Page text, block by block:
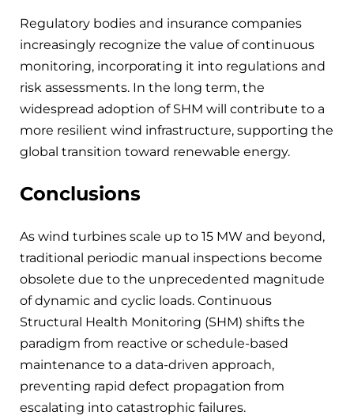
Regulatory bodies and insurance companies
increasingly recognize the value of continuous
monitoring, incorporating it into regulations and
risk assessments. In the long term, the
widespread adoption of SHM will contribute to a
more resilient wind infrastructure, supporting the
global transition toward renewable energy.
Conclusions
As wind turbines scale up to 15 MW and beyond,
traditional periodic manual inspections become
obsolete due to the unprecedented magnitude
of dynamic and cyclic loads. Continuous
Structural Health Monitoring (SHM) shifts the
paradigm from reactive or schedule-based
maintenance to a data-driven approach,
preventing rapid defect propagation from
escalating into catastrophic failures.